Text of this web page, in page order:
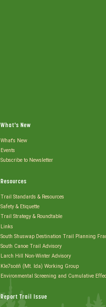
What's New
What's New
Events
Subscribe to Newsletter
Resources
Trail Standards & Resources
Safety & Etiquette
Trail Strategy & Roundtable
Links
South Shuswap Destination Trail Planning
South Canoe Trail Advisory
Larch Hill Non-Winter Advisory
Kle7scéñ (Mt. Ida) Working Group
Environmental Screening and Cumulative
Report Trail Issue